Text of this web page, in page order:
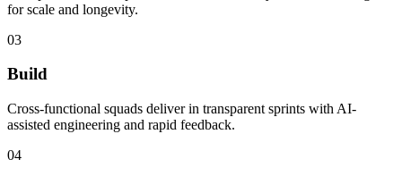
for scale and longevity.
03
Build
Cross-functional squads deliver in transparent sprints with AI-
assisted engineering and rapid feedback.
04